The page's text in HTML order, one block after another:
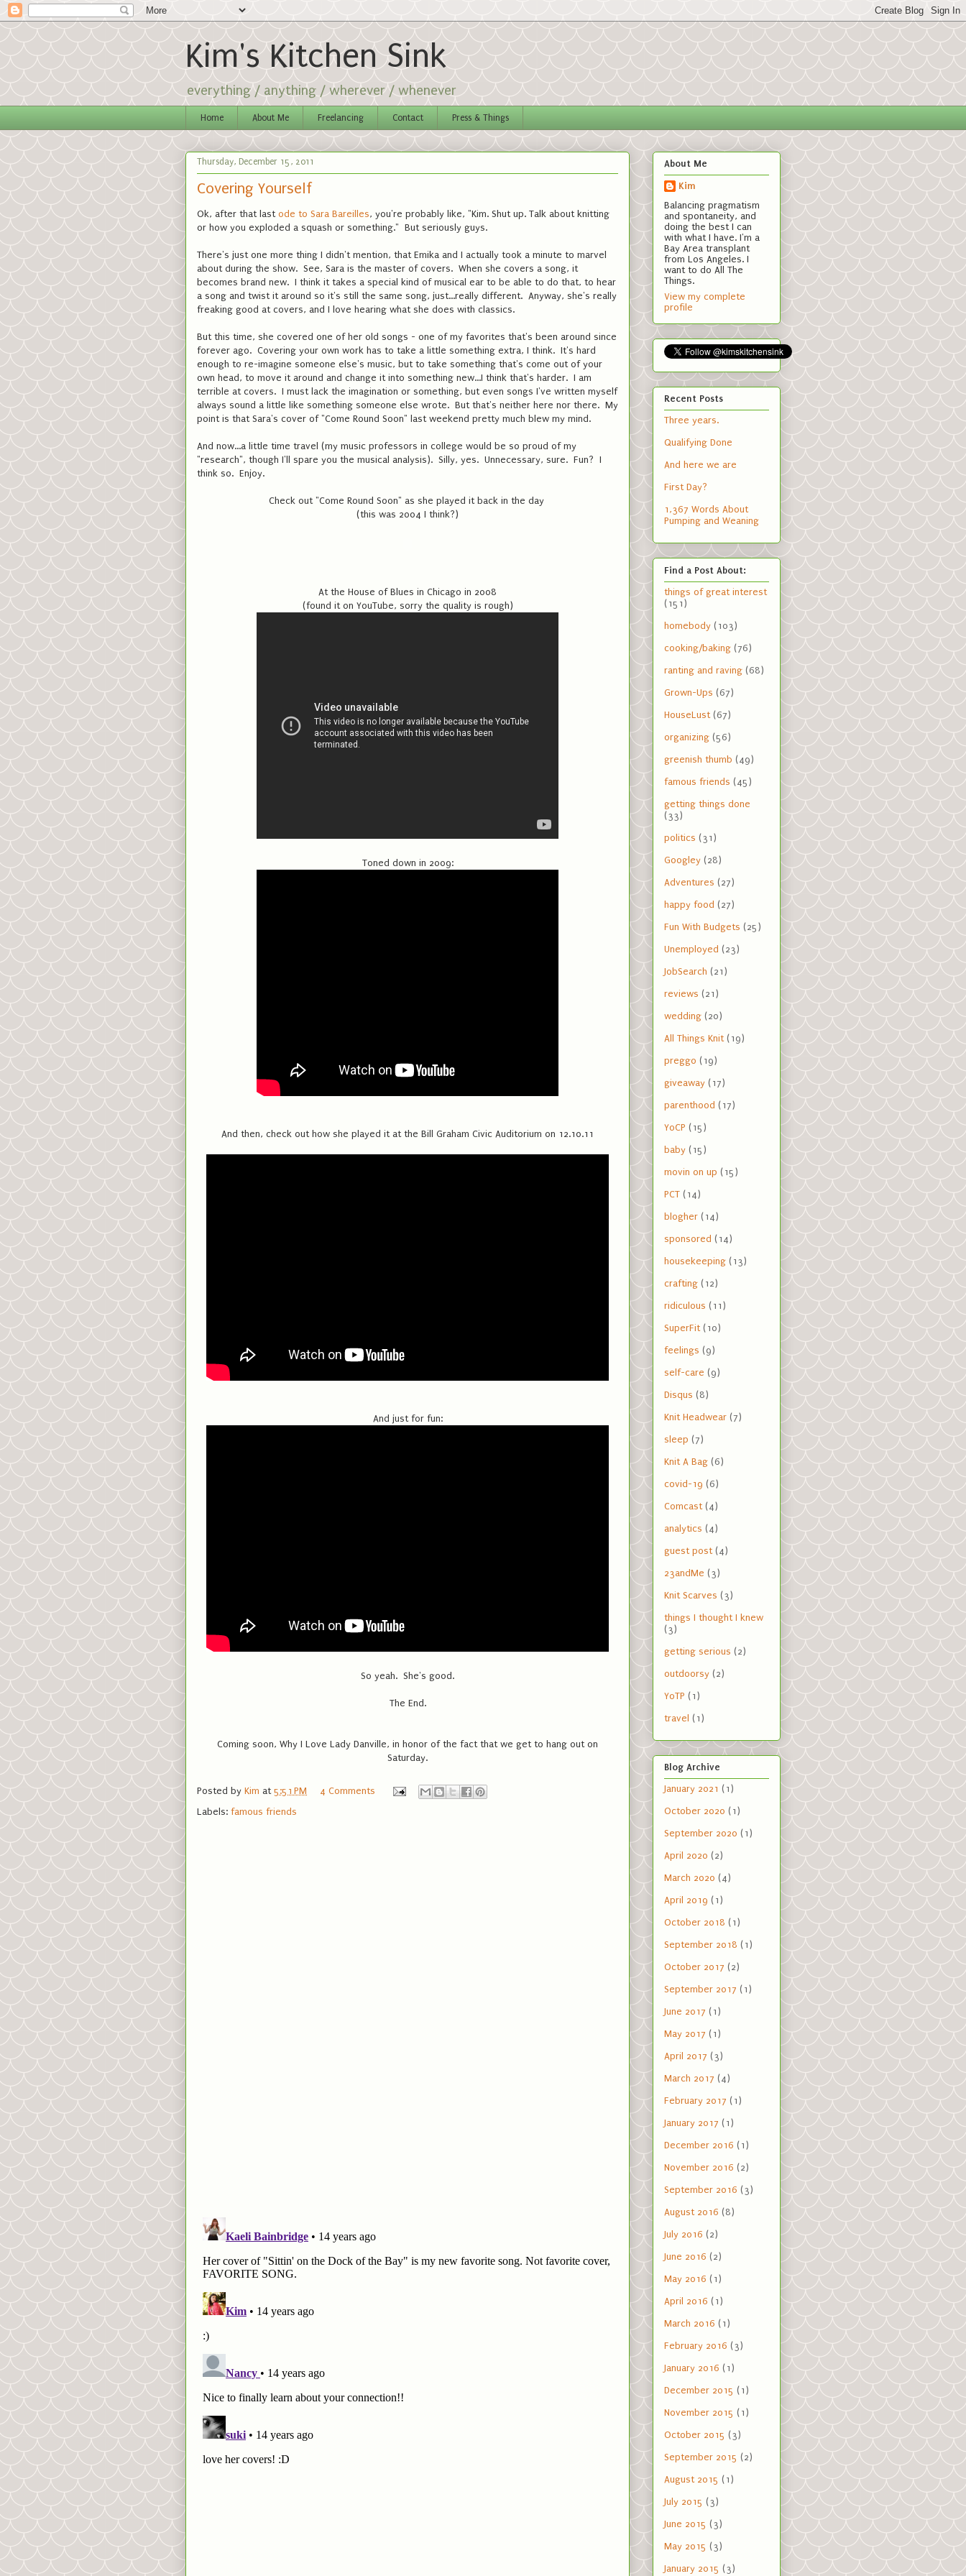
Kim's Kitchen Sink
everything / anything / wherever / whenever
Home About Me Freelancing Contact Press & Things
Thursday, December 15, 2011
Covering Yourself
Ok, after that last ode to Sara Bareilles, you're probably like, "Kim. Shut up. Talk about knitting
or how you exploded a squash or something." But seriously guys.
There's just one more thing I didn't mention, that Emika and I actually took a minute to marvel
about during the show. See, Sara is the master of covers. When she covers a song, it
becomes brand new. I think it takes a special kind of musical ear to be able to do that, to hear
a song and twist it around so it's still the same song, just...really different. Anyway, she's really
freaking good at covers, and I love hearing what she does with classics.
But this time, she covered one of her old songs - one of my favorites that's been around since
forever ago. Covering your own work has to take a little something extra, I think. It's hard
enough to re-imagine someone else's music, but to take something that's come out of your
own head, to move it around and change it into something new...I think that's harder. I am
terrible at covers. I must lack the imagination or something, but even songs I've written myself
always sound a little like something someone else wrote. But that's neither here nor there. My
point is that Sara's cover of "Come Round Soon" last weekend pretty much blew my mind.
And now...a little time travel (my music professors in college would be so proud of my
"research", though I'll spare you the musical analysis). Silly, yes. Unnecessary, sure. Fun? I
think so. Enjoy.
Check out "Come Round Soon" as she played it back in the day
(this was 2004 I think?)
At the House of Blues in Chicago in 2008
(found it on YouTube, sorry the quality is rough)
Toned down in 2009:
And then, check out how she played it at the Bill Graham Civic Auditorium on 12.10.11
And just for fun:
So yeah. She's good.
The End.
Coming soon, Why I Love Lady Danville, in honor of the fact that we get to hang out on
Saturday.
Posted by Kim at 5:51 PM
4 Comments
Labels: famous friends
About Me
Kim
Balancing pragmatism
and spontaneity, and
doing the best I can
with what I have. I'm a
Bay Area transplant
from Los Angeles. I
want to do All The
Things.
View my complete
profile
Recent Posts
Three years.
Qualifying Done
And here we are
First Day?
1,367 Words About
Pumping and Weaning
Find a Post About:
things of great interest
(151)
homebody (103)
cooking/baking (76)
ranting and raving (68)
Grown-Ups (67)
HouseLust (67)
organizing (56)
greenish thumb (49)
famous friends (45)
getting things done
(33)
politics (31)
Googley (28)
Adventures (27)
happy food (27)
Fun With Budgets (25)
Unemployed (23)
JobSearch (21)
reviews (21)
wedding (20)
All Things Knit (19)
preggo (19)
giveaway (17)
parenthood (17)
YoCP (15)
baby (15)
movin on up (15)
PCT (14)
blogher (14)
sponsored (14)
housekeeping (13)
crafting (12)
ridiculous (11)
SuperFit (10)
feelings (9)
self-care (9)
Disqus (8)
Knit Headwear (7)
sleep (7)
Knit A Bag (6)
covid-19 (6)
Comcast (4)
analytics (4)
guest post (4)
23andMe (3)
Knit Scarves (3)
things I thought I knew
(3)
getting serious (2)
outdoorsy (2)
YoTP (1)
travel (1)
Blog Archive
January 2021 (1)
October 2020 (1)
September 2020 (1)
April 2020 (2)
March 2020 (4)
April 2019 (1)
October 2018 (1)
September 2018 (1)
October 2017 (2)
September 2017 (1)
June 2017 (1)
May 2017 (1)
April 2017 (3)
March 2017 (4)
February 2017 (1)
January 2017 (1)
December 2016 (1)
November 2016 (2)
September 2016 (3)
August 2016 (8)
July 2016 (2)
June 2016 (2)
May 2016 (1)
April 2016 (1)
March 2016 (1)
February 2016 (3)
January 2016 (1)
December 2015 (1)
November 2015 (1)
October 2015 (3)
September 2015 (2)
August 2015 (1)
July 2015 (3)
June 2015 (3)
May 2015 (3)
January 2015 (3)